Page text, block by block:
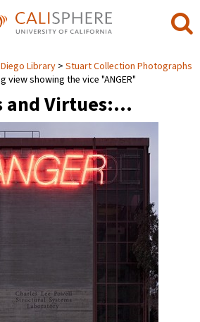
Library
Stuart Collection Photographs
view showing the vice "ANGER"
and Virtues:…